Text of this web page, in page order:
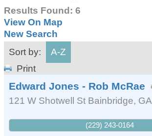
Results Found: 6
View On Map
New Search
Sort by:
A-Z
Print
Edward Jones - Rob McRae
121 W Shotwell St Bainbridge, GA
(229) 243-0164